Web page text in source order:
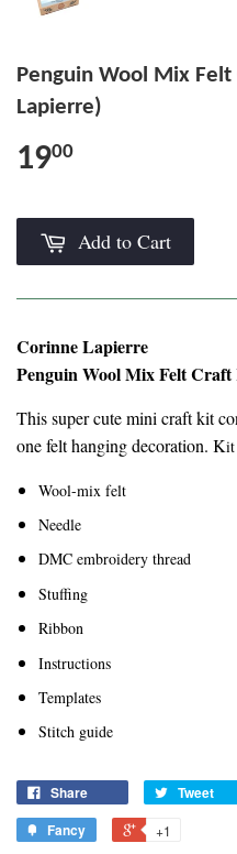
Penguin Wool Mix
Lapierre)
1900
Add to Cart
Corinne Lapierre
Penguin Wool Mix Felt
This super cute mini craft kit
one felt hanging decoration. Kit
Wool-mix felt
Needle
DMC embroidery thread
Stuffing
Ribbon
Instructions
Templates
Stitch guide
Share Tweet
Fancy
+1